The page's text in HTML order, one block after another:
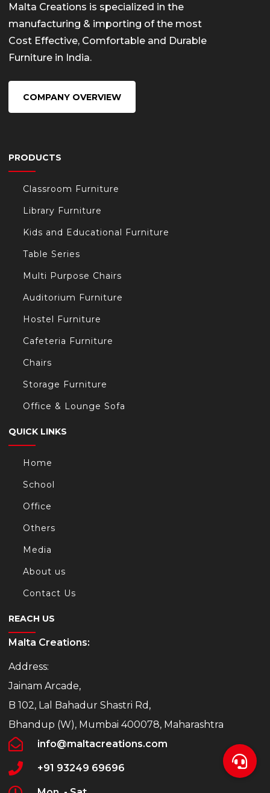
Malta Creations is specialized in the
manufacturing & importing of the most
Cost Effective, Comfortable and Durable
Furniture in India.
COMPANY OVERVIEW
PRODUCTS
Classroom Furniture
Library Furniture
Kids and Educational Furniture
Table Series
Multi Purpose Chairs
Auditorium Furniture
Hostel Furniture
Cafeteria Furniture
Chairs
Storage Furniture
Office & Lounge Sofa
QUICK LINKS
Home
School
Office
Others
Media
About us
Contact Us
REACH US
Malta Creations:
Address:
Jainam Arcade,
B 102, Lal Bahadur Shastri Rd,
Bhandup (W), Mumbai 400078, Maharashtra
info@maltacreations.com
+91 93249 69696